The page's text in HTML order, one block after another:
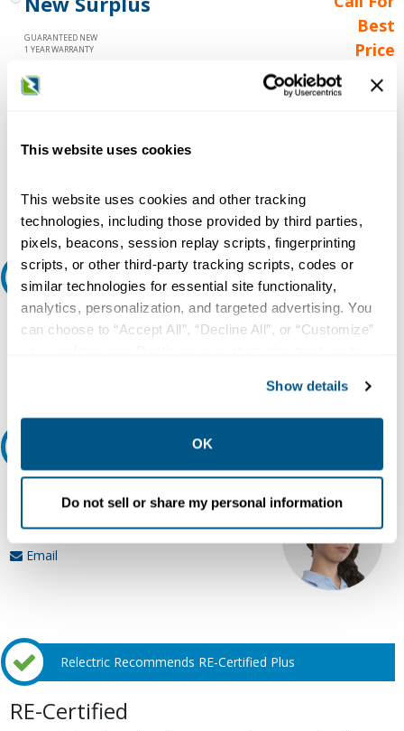
This website uses cookies
This website uses cookies and other tracking
technologies, including those provided by third parties,
pixels, beacons, session replay scripts, fingerprinting
scripts, or other third-party tracking scripts, codes or
similar technologies for essential site functionality,
analytics, personalization, and targeted advertising. You
can choose to “Accept All”, “Decline All”, or “Customize”
collection, use, storage, and disclosure of your data in
other contexts as described in the terms of ourPrivacy
Show details
OK
Do not sell or share my personal information
GUARANTEED NEW
1 YEAR WARRANTY
Best
Price
availability
Request A Quote
Do you need a quote for this or a similar product? Do you have a
question or need more detail about this product?
Our experts can help.
800.497.6255
Email
Relectric Recommends RE-Certified Plus
RE-Certified